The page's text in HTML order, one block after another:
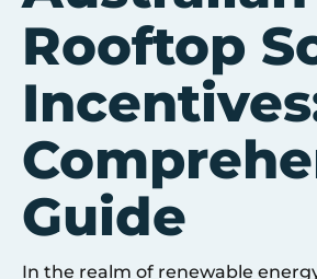
Rooftop
Guide
In the realm of renewable